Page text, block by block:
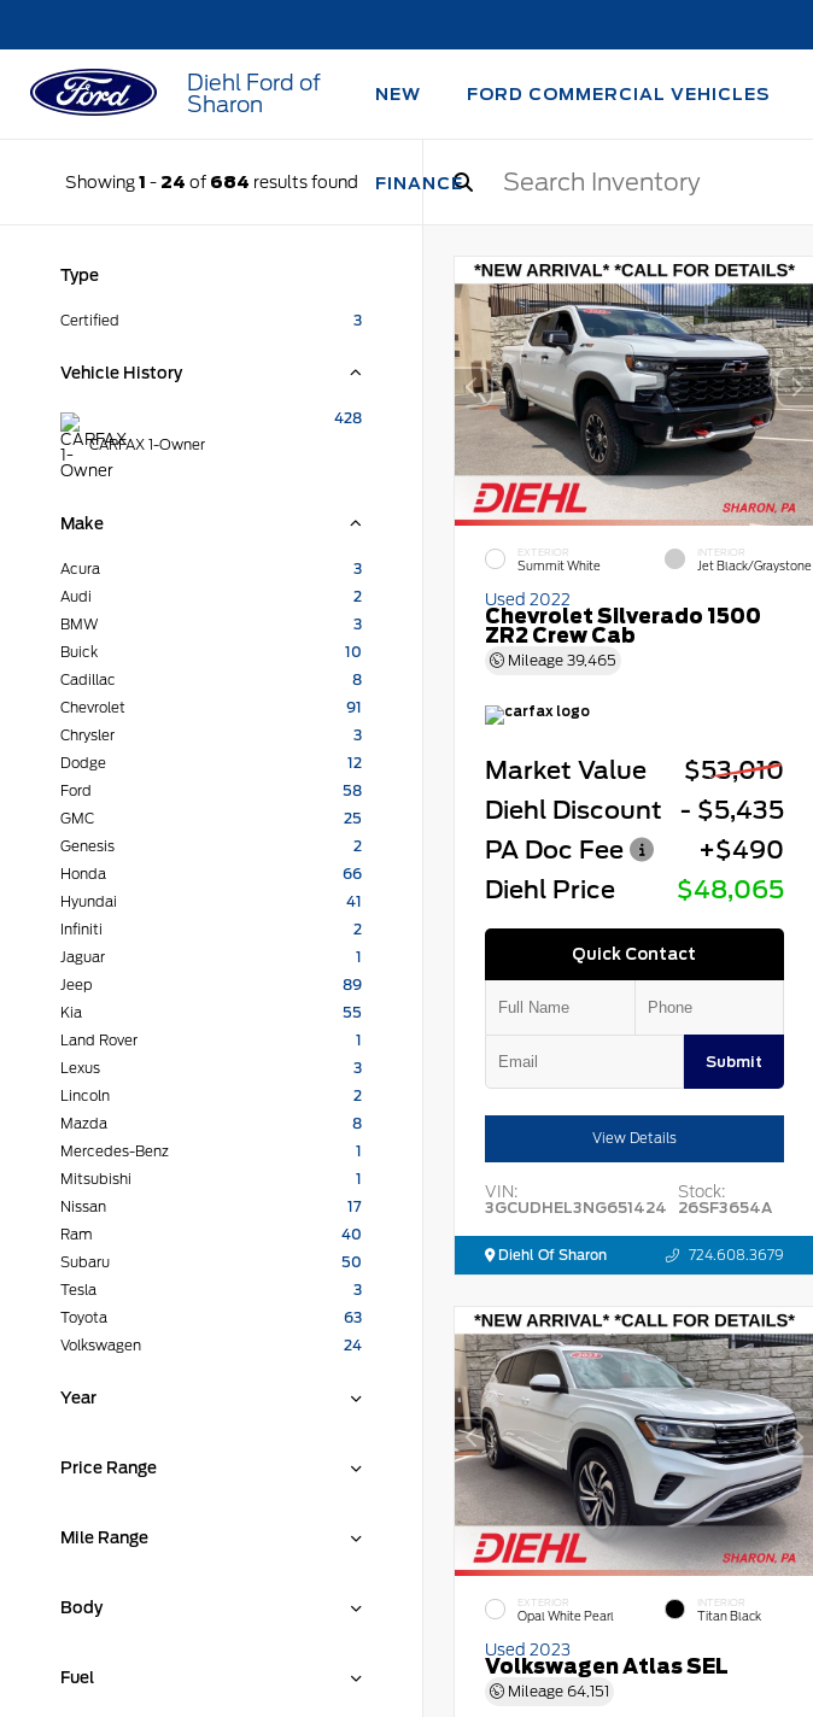
Diehl Ford of
Sharon
NEW FORD COMMERCIAL VEHICLES
FINANCE
Showing1 - 24 of 684 results found
Type
Certified 3
Vehicle History
CARFAX 1-Owner
428
Make
Acura
3
Audi
2
BMW
3
Buick
10
Cadillac
8
Chevrolet
91
Chrysler
3
Dodge
12
Ford
58
GMC
25
Genesis
2
Honda
66
Hyundai
41
Infiniti
2
Jaguar
1
Jeep
89
Kia
55
Land Rover
1
Lexus
3
Lincoln
2
Mazda
8
Mercedes-Benz
1
Mitsubishi
1
Nissan
17
Ram
40
Subaru
50
Tesla
3
Toyota
63
Volkswagen
24
Year
Price Range
Mile Range
Body
Fuel
EXTERIOR
Summit White
INTERIOR
Jet Black/Graystone
Used 2022
Chevrolet Silverado 1500
ZR2 Crew Cab
Mileage 39,465
Market Value
$53,010
Diehl Discount
- $5,435
PA Doc Fee
+$490
Diehl Price
$48,065
Quick Contact
Submit
View Details
VIN:
3GCUDHEL3NG651424
Stock:
26SF3654A
Diehl Of Sharon 724.608.3679
EXTERIOR
Opal White Pearl
INTERIOR
Titan Black
Used 2023
Volkswagen Atlas SEL
Mileage 64,151